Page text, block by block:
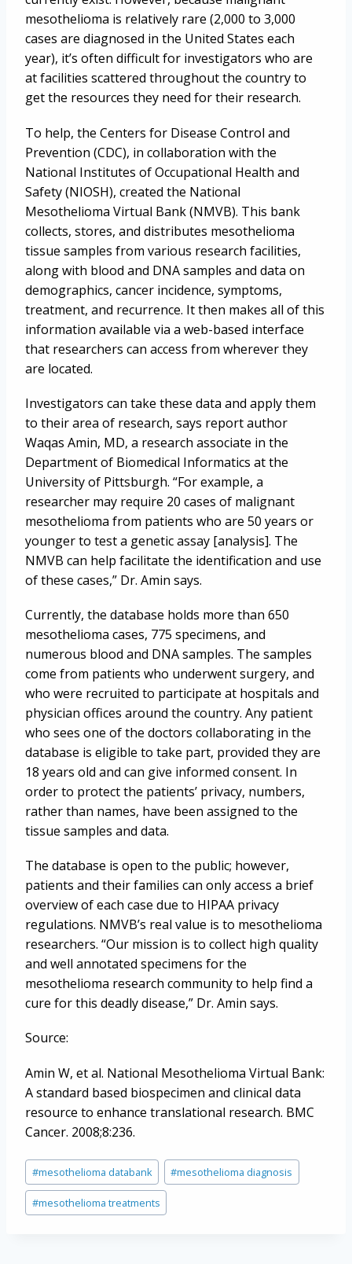
mesothelioma is relatively rare (2,000 to 3,000
cases are diagnosed in the United States each
year), it’s often difficult for investigators who are
at facilities scattered throughout the country to
get the resources they need for their research.
To help, the Centers for Disease Control and
Prevention (CDC), in collaboration with the
National Institutes of Occupational Health and
Safety (NIOSH), created the National
Mesothelioma Virtual Bank (NMVB). This bank
collects, stores, and distributes mesothelioma
tissue samples from various research facilities,
along with blood and DNA samples and data on
demographics, cancer incidence, symptoms,
treatment, and recurrence. It then makes all of this
information available via a web-based interface
that researchers can access from wherever they
are located.
Investigators can take these data and apply them
to their area of research, says report author
Waqas Amin, MD, a research associate in the
Department of Biomedical Informatics at the
University of Pittsburgh. “For example, a
researcher may require 20 cases of malignant
mesothelioma from patients who are 50 years or
younger to test a genetic assay [analysis]. The
NMVB can help facilitate the identification and use
of these cases,” Dr. Amin says.
Currently, the database holds more than 650
mesothelioma cases, 775 specimens, and
numerous blood and DNA samples. The samples
come from patients who underwent surgery, and
who were recruited to participate at hospitals and
physician offices around the country. Any patient
who sees one of the doctors collaborating in the
database is eligible to take part, provided they are
18 years old and can give informed consent. In
order to protect the patients’ privacy, numbers,
rather than names, have been assigned to the
tissue samples and data.
The database is open to the public; however,
patients and their families can only access a brief
overview of each case due to HIPAA privacy
regulations. NMVB’s real value is to mesothelioma
researchers. “Our mission is to collect high quality
and well annotated specimens for the
mesothelioma research community to help find a
cure for this deadly disease,” Dr. Amin says.
Source:
Amin W, et al. National Mesothelioma Virtual Bank:
A standard based biospecimen and clinical data
resource to enhance translational research. BMC
Cancer. 2008;8:236.
Post
Tags:
#mesothelioma databank #mesothelioma diagnosis
#mesothelioma treatments